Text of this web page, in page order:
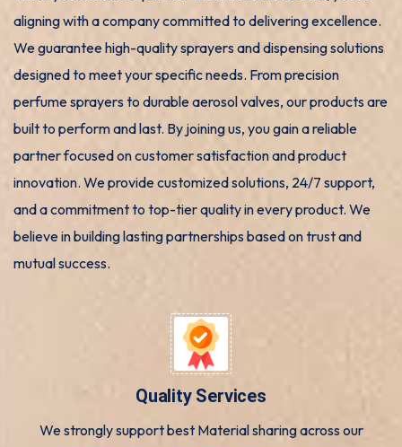
aligning with a company committed to delivering excellence.
We guarantee high-quality sprayers and dispensing solutions
designed to meet your specific needs. From precision
perfume sprayers to durable aerosol valves, our products are
built to perform and last. By joining us, you gain a reliable
partner focused on customer satisfaction and product
innovation. We provide customized solutions, 24/7 support,
and a commitment to top-tier quality in every product. We
believe in building lasting partnerships based on trust and
mutual success.
Quality Services
We strongly support best Material sharing across our